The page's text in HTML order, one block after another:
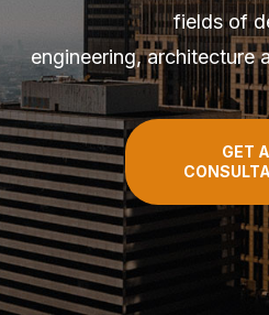
fields of
engineering, architecture
GET A